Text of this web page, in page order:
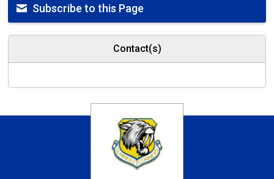
Subscribe to this Page
Contact(s)